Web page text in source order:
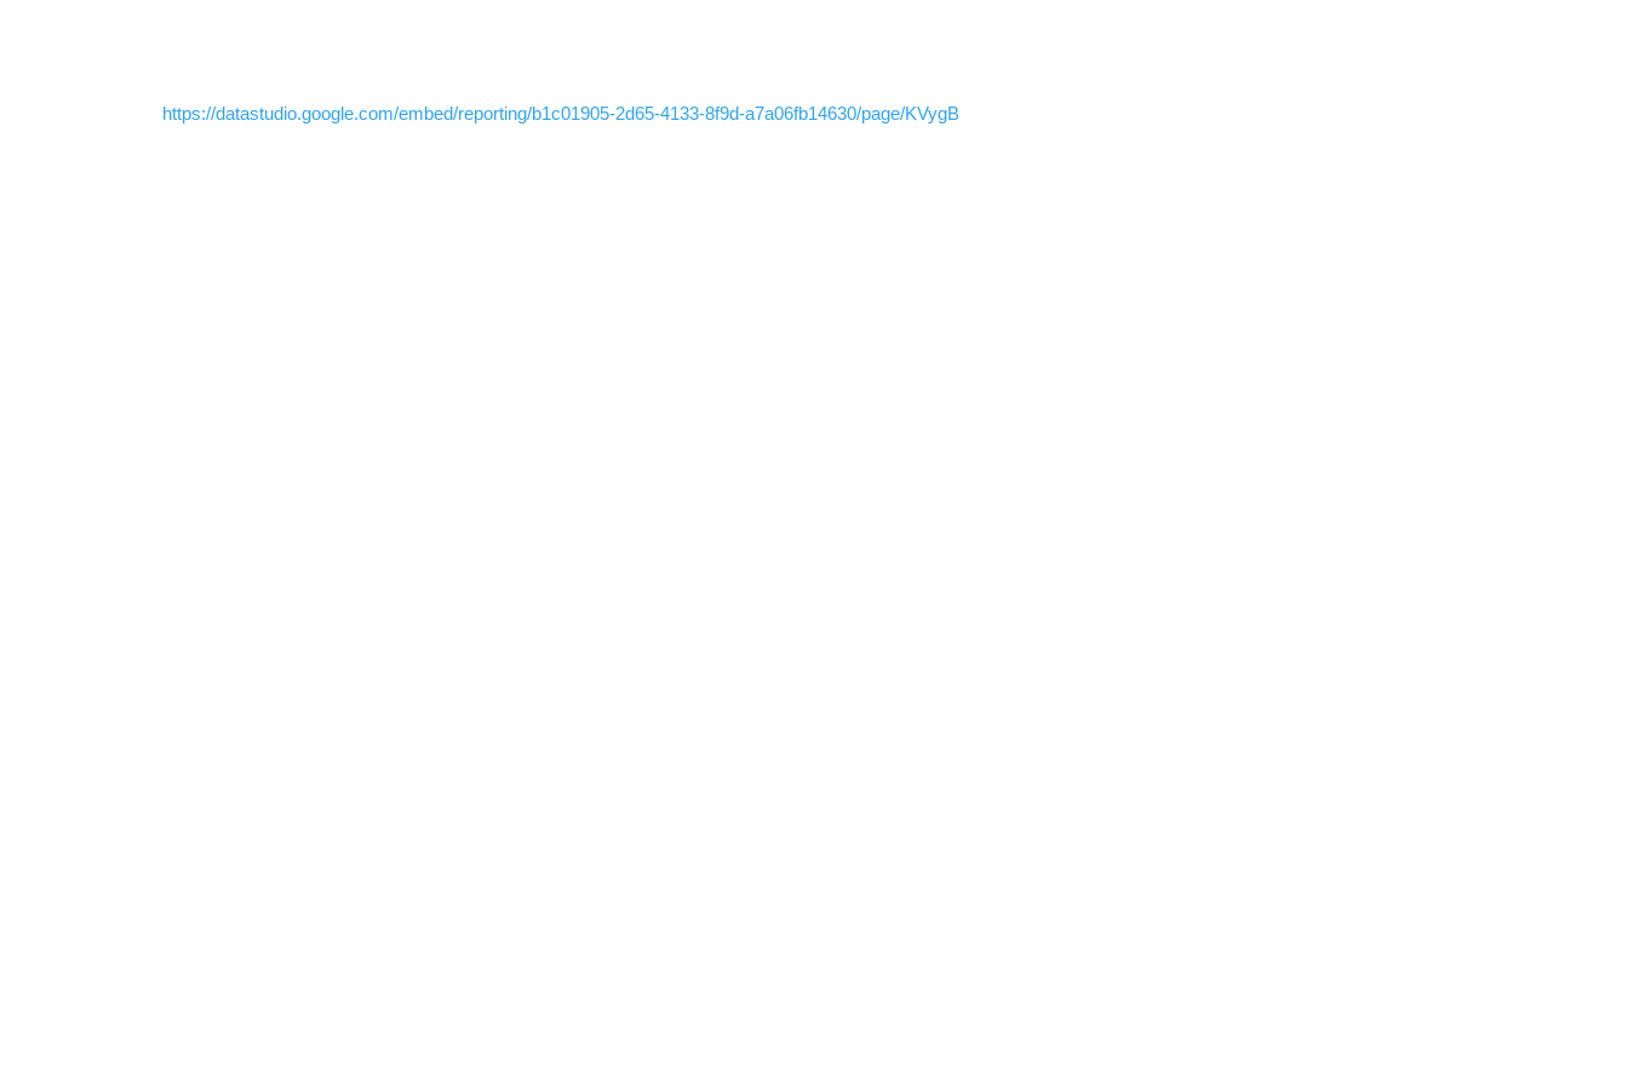
https://datastudio.google.com/embed/reporting/b1c01905-2d65-4133-8f9d-a7a06fb14630/page/KVygB